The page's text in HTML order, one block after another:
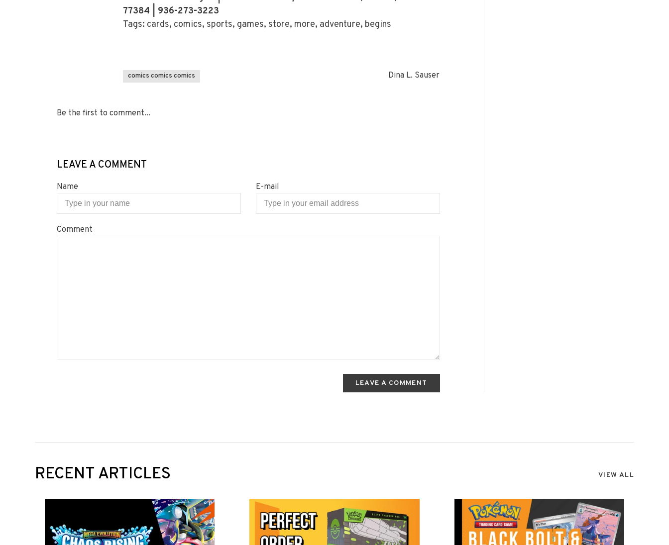
77384 | 936-273-3223
Tags: cards, comics, sports, games, store, more, adventure, begins
comics comics comics Dina L. Sauser
Be the first to comment...
LEAVE A COMMENT
Name E-mail
Comment
LEAVE A COMMENT
RECENT ARTICLES VIEW ALL